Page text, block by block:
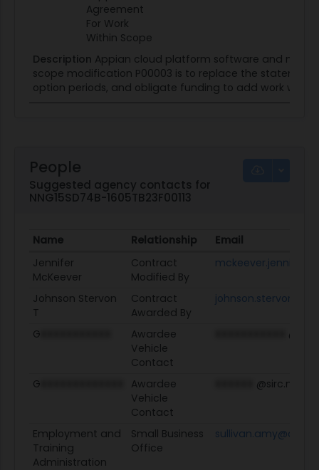
Agreement
For Work
Within Scope
Description Appian cloud platform software and
scope modification P00003 is to replace the
option periods, and obligate funding to add work
People
Suggested agency contacts for
NNG15SD74B-1605TB23F00113
Name Relationship
Email
Jennifer
McKeever
Contract
Modified By
Johnson Stervon
T
Contract
Awarded By
G
Awardee
Vehicle
Contact
G
Awardee
Vehicle
Contact
@sirc.net
Employment and
Training
Administration
Small Business
Office